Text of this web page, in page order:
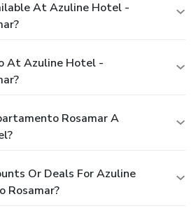
At Azuline Hotel -
At Azuline Hotel -
Rosamar A
Or Deals For Azuline
Rosamar?